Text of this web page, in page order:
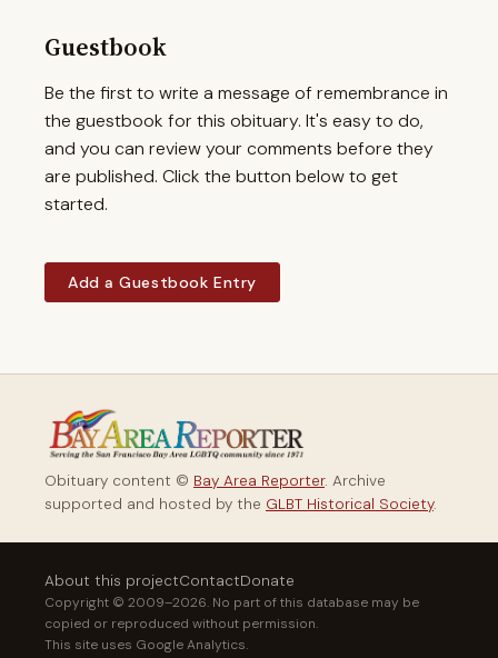
Guestbook
Be the first to write a message of remembrance in
the guestbook for this obituary. It's easy to do,
and you can review your comments before they
are published. Click the button below to get
started.
Add a Guestbook Entry
Obituary content © Bay Area Reporter. Archive
supported and hosted by the GLBT Historical Society.
About this projectContactDonate
Copyright © 2009–2026. No part of this database may be
copied or reproduced without permission.
This site uses Google Analytics.